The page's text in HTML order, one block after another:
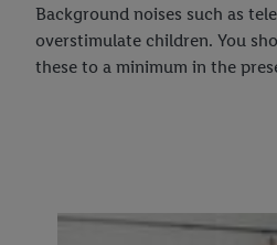
Background noises such as
overstimulate children. You
these to a minimum in the